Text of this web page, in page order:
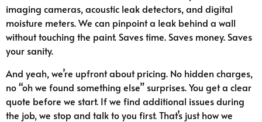
imaging cameras, acoustic leak detectors, and digital
moisture meters. We can pinpoint a leak behind a wall
without touching the paint. Saves time. Saves money. Saves
your sanity.
And yeah, we’re upfront about pricing. No hidden charges,
no “oh we found something else” surprises. You get a clear
quote before we start. If we find additional issues during
the job, we stop and talk to you first. That’s just how we